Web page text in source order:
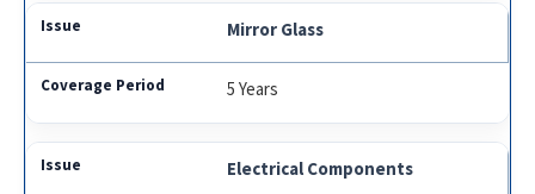
Mirror Glass
5 Years
Electrical Components